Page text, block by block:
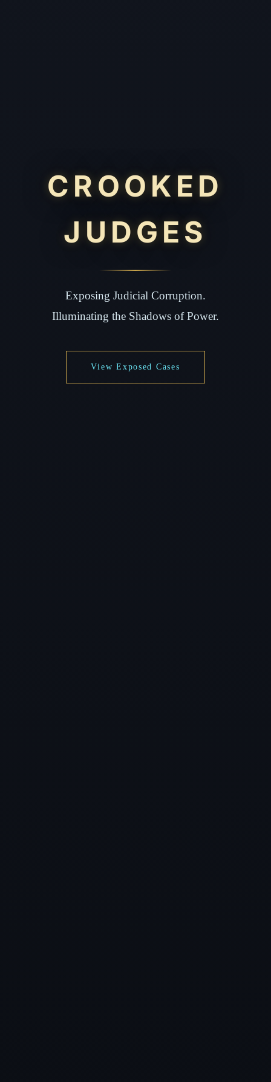
CROOKED
JUDGES
Exposing Judicial Corruption.
Illuminating the Shadows of Power.
View Exposed Cases